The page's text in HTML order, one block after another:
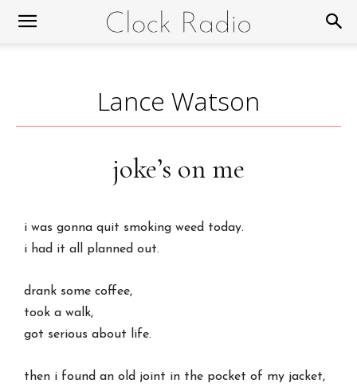
Lance Watson
joke’s on me
i was gonna quit smoking weed today.
i had it all planned out.
drank some coffee,
took a walk,
got serious about life.
then i found an old joint in the pocket of my jacket,